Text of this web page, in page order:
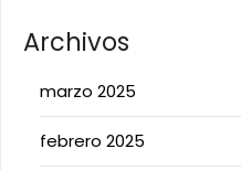
Archivos
marzo 2025
febrero 2025